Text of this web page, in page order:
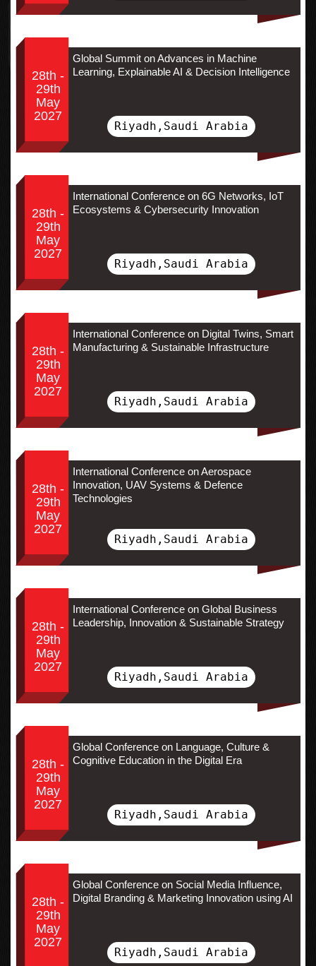
28th -
29th
May
2027
Global Summit on Advances in Machine
Learning, Explainable AI & Decision Intelligence
Riyadh,Saudi Arabia
28th -
29th
May
2027
International Conference on 6G Networks, IoT
Ecosystems & Cybersecurity Innovation
Riyadh,Saudi Arabia
28th -
29th
May
2027
International Conference on Digital Twins, Smart
Manufacturing & Sustainable Infrastructure
Riyadh,Saudi Arabia
28th -
29th
May
2027
International Conference on Aerospace
Innovation, UAV Systems & Defence
Technologies
Riyadh,Saudi Arabia
28th -
29th
May
2027
International Conference on Global Business
Leadership, Innovation & Sustainable Strategy
Riyadh,Saudi Arabia
28th -
29th
May
2027
Global Conference on Language, Culture &
Cognitive Education in the Digital Era
Riyadh,Saudi Arabia
28th -
29th
May
2027
Global Conference on Social Media Influence,
Digital Branding & Marketing Innovation using AI
Riyadh,Saudi Arabia